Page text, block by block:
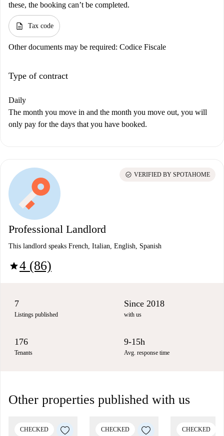
these, the booking can’t be completed.
description Tax code
Other documents may be required: Codice Fiscale
Type of contract
Daily
The month you move in and the month you move out, you will
only pay for the days that you have booked.
Professional Landlord
This landlord speaks French, Italian, English, Spanish
star4 (86)
check_circle VERIFIED BY SPOTAHOME
7
Listings published
Since 2018
with us
176
Tenants
9-15h
Avg. response time
Other properties published with us
CHECKED CHECKED CHECKED